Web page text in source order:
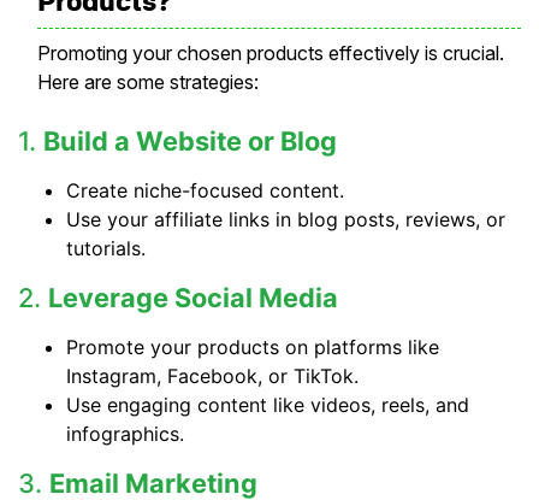
Promoting your chosen products effectively is crucial.
Here are some strategies:
1. Build a Website or Blog
Create niche-focused content.
Use your affiliate links in blog posts, reviews, or
tutorials.
2. Leverage Social Media
Promote your products on platforms like
Instagram, Facebook, or TikTok.
Use engaging content like videos, reels, and
infographics.
3. Email Marketing